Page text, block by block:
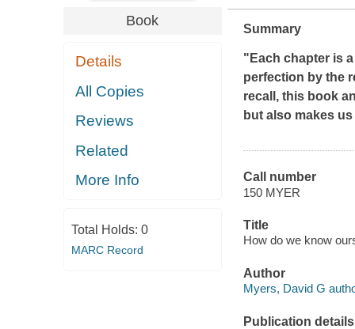
Book
Details
All Copies
Reviews
Related
More Info
Total Holds: 0
MARC Record
Summary
"Each chapter is
perfection by the
recall, this book
but also makes
Call number
150 MYER
Title
How do we know
Author
Myers, David G
Publication details